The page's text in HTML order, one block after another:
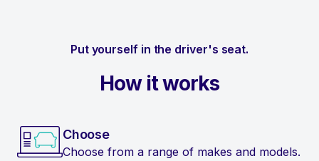
Put yourself in the driver's seat.
How it works
Choose
Choose from a range of makes and models.